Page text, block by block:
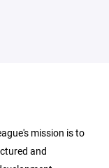
mission is to
and